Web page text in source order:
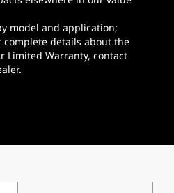
model and application;
complete details about the
Limited Warranty, contact